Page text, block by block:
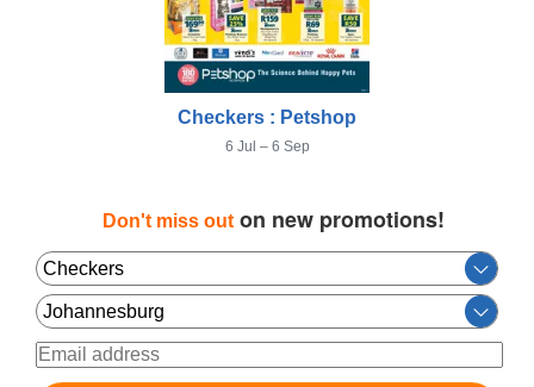
Checkers : Petshop
6 Jul – 6 Sep
Don't miss outon new promotions!